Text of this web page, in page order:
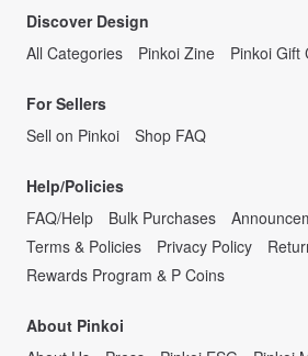
Discover Design
All Categories
Pinkoi Zine Pinkoi Gift
For Sellers
Sell on Pinkoi
Shop FAQ
Help/Policies
FAQ/Help
Bulk Purchases
Terms & Policies
Privacy Policy
Rewards Program & P Coins
About Pinkoi